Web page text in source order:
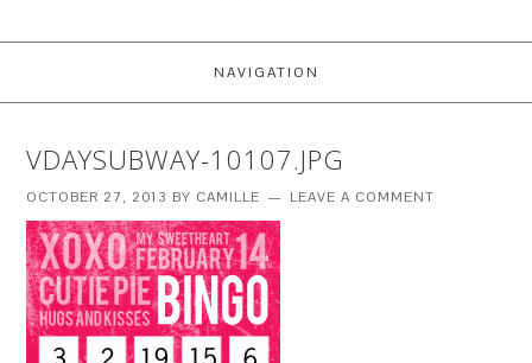
NAVIGATION
VDAYSUBWAY-10107.JPG
OCTOBER 27, 2013 BY CAMILLE LEAVE A COMMENT